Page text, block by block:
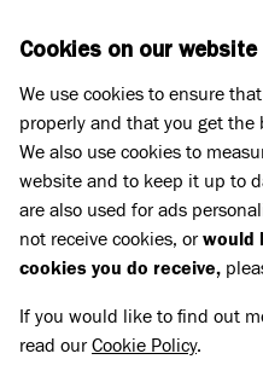
Cookies on our website
We use cookies to ensure
properly and that you get the
We also use cookies to
website and to keep it up to
are also used for ads
not receive cookies, orwould
cookies you do receive,
If you would like to find out
read ourCookie Policy.